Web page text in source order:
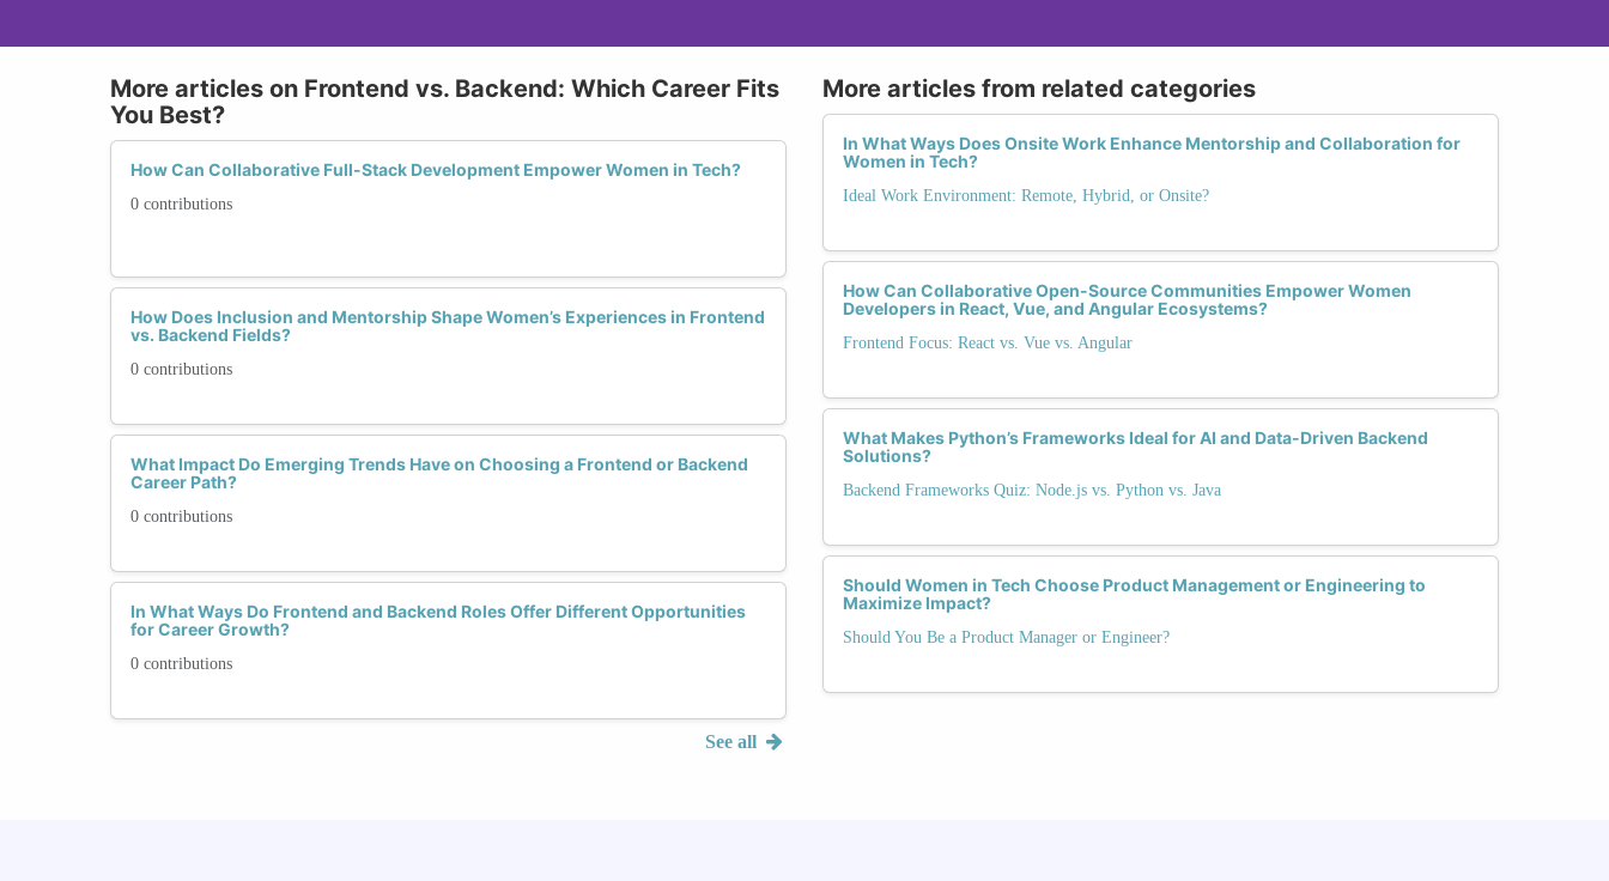
More articles on Frontend vs. Backend: Which Career Fits
You Best?
How Can Collaborative Full-Stack Development Empower Women in Tech?
0 contributions
How Does Inclusion and Mentorship Shape Women’s Experiences in Frontend
vs. Backend Fields?
0 contributions
What Impact Do Emerging Trends Have on Choosing a Frontend or Backend
Career Path?
0 contributions
In What Ways Do Frontend and Backend Roles Offer Different Opportunities
for Career Growth?
0 contributions
See all
More articles from related categories
In What Ways Does Onsite Work Enhance Mentorship and Collaboration for
Women in Tech?
Ideal Work Environment: Remote, Hybrid, or Onsite?
How Can Collaborative Open-Source Communities Empower Women
Developers in React, Vue, and Angular Ecosystems?
Frontend Focus: React vs. Vue vs. Angular
What Makes Python’s Frameworks Ideal for AI and Data-Driven Backend
Solutions?
Backend Frameworks Quiz: Node.js vs. Python vs. Java
Should Women in Tech Choose Product Management or Engineering to
Maximize Impact?
Should You Be a Product Manager or Engineer?